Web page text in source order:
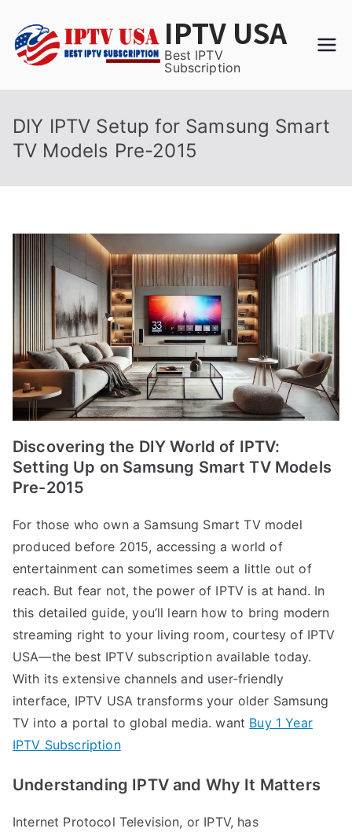
content
IPTV USA
Best IPTV
Subscription
DIY IPTV Setup for Samsung Smart
TV Models Pre-2015
Discovering the DIY World of IPTV:
Setting Up on Samsung Smart TV Models
Pre-2015
For those who own a Samsung Smart TV model
produced before 2015, accessing a world of
entertainment can sometimes seem a little out of
reach. But fear not, the power of IPTV is at hand. In
this detailed guide, you’ll learn how to bring modern
streaming right to your living room, courtesy of IPTV
USA—the best IPTV subscription available today.
With its extensive channels and user-friendly
interface, IPTV USA transforms your older Samsung
TV into a portal to global media. want Buy 1 Year
IPTV Subscription
Understanding IPTV and Why It Matters
Internet Protocol Television, or IPTV, has